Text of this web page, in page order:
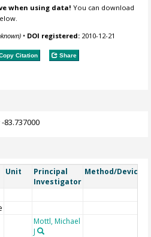
when using data! You can download
• DOI registered: 2010-12-21
Citation Share
-83.737000
Unit
Principal
Investigator
Method/Device
Mottl, Michael
J